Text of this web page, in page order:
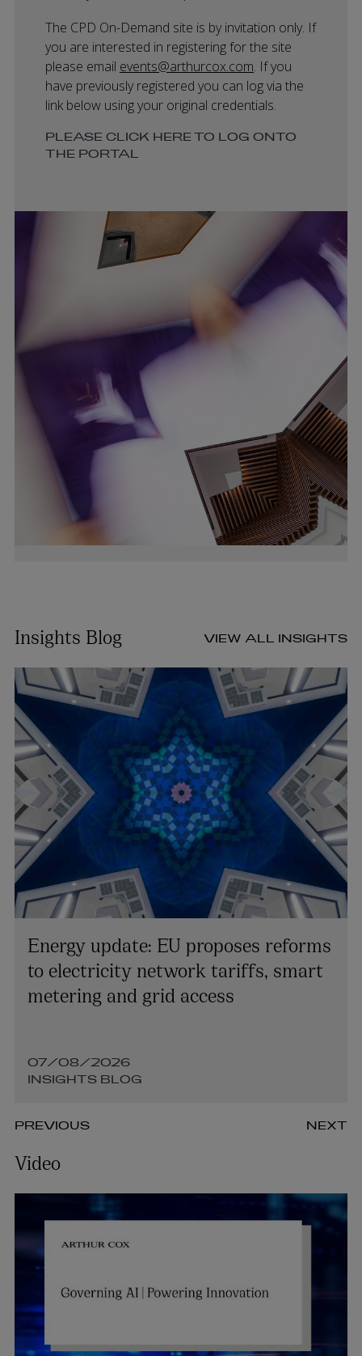
The CPD On-Demand site is by invitation only. If
you are interested in registering for the site
please email events@arthurcox.com. If you
have previously registered you can log via the
link below using your original credentials.
PLEASE CLICK HERE TO LOG ONTO
THE PORTAL
VIEW ALL INSIGHTS
Insights Blog
Energy update: EU proposes reforms
to electricity network tariffs, smart
metering and grid access
07/08/2026
INSIGHTS BLOG
PREVIOUS NEXT
Video